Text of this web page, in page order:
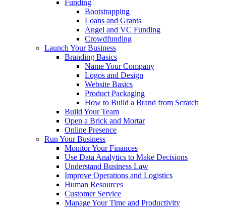
Funding
Bootstrapping
Loans and Grants
Angel and VC Funding
Crowdfunding
Launch Your Business
Branding Basics
Name Your Company
Logos and Design
Website Basics
Product Packaging
How to Build a Brand from Scratch
Build Your Team
Open a Brick and Mortar
Online Presence
Run Your Business
Monitor Your Finances
Use Data Analytics to Make Decisions
Understand Business Law
Improve Operations and Logistics
Human Resources
Customer Service
Manage Your Time and Productivity